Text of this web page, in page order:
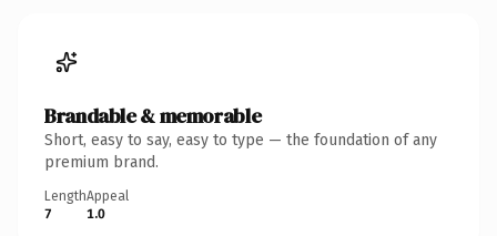
Brandable & memorable
Short, easy to say, easy to type — the foundation of any
premium brand.
Length
7
Appeal
1.0